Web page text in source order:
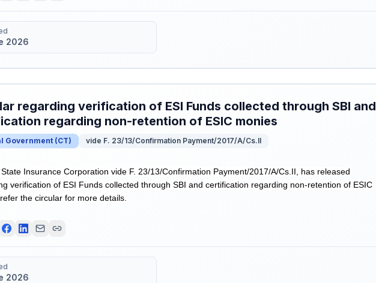
2026
regarding verification of ESI Funds collected through SBI and
regarding non-retention of ESIC monies
Government (CT) vide F. 23/13/Confirmation Payment/2017/A/Cs.II
Insurance Corporation vide F. 23/13/Confirmation Payment/2017/A/Cs.II, has released
verification of ESI Funds collected through SBI and certification regarding non-retention of ESIC
the circular for more details.
2026